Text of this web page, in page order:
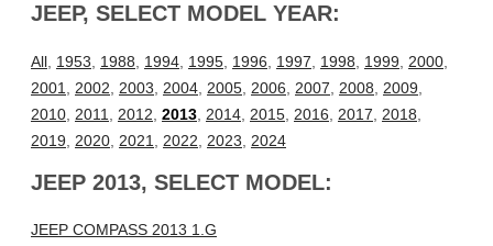
JEEP, SELECT MODEL YEAR:
All 1953 1988 1994 1995 1996 1997 1998 1999 2000
2001
2002 2003 2004 2005 2006 2007 2008 2009
2010 2011 2012 2013 2014 2015 2016 2017 2018
2019
2020 2021 2022 2023 2024
JEEP 2013, SELECT MODEL:
JEEP COMPASS 2013 1.G